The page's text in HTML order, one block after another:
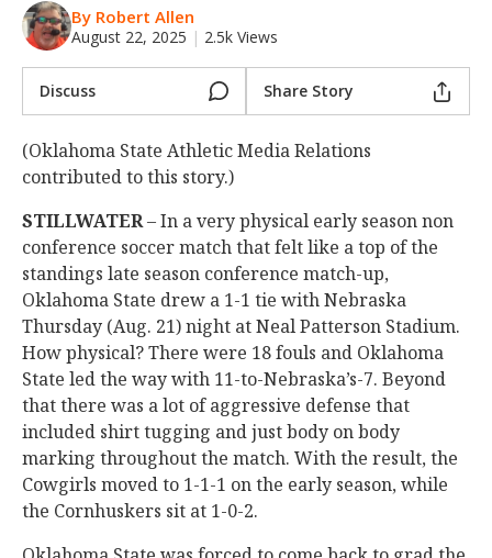
By Robert Allen
August 22, 2025 | 2.5k Views
Discuss Share Story
(Oklahoma State Athletic Media Relations
contributed to this story.)
STILLWATER– In a very physical early season non
conference soccer match that felt like a top of the
standings late season conference match-up,
Oklahoma State drew a 1-1 tie with Nebraska
Thursday (Aug. 21) night at Neal Patterson Stadium.
How physical? There were 18 fouls and Oklahoma
State led the way with 11-to-Nebraska’s-7. Beyond
that there was a lot of aggressive defense that
included shirt tugging and just body on body
marking throughout the match. With the result, the
Cowgirls moved to 1-1-1 on the early season, while
the Cornhuskers sit at 1-0-2.